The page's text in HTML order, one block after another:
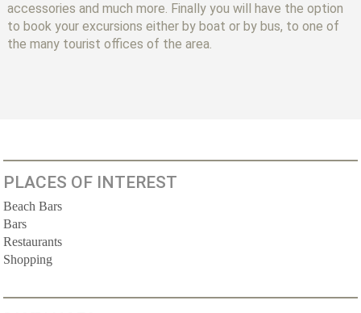
accessories and much more. Finally you will have the option
to book your excursions either by boat or by bus, to one of
the many tourist offices of the area.
PLACES OF INTEREST
Beach Bars
Bars
Restaurants
Shopping